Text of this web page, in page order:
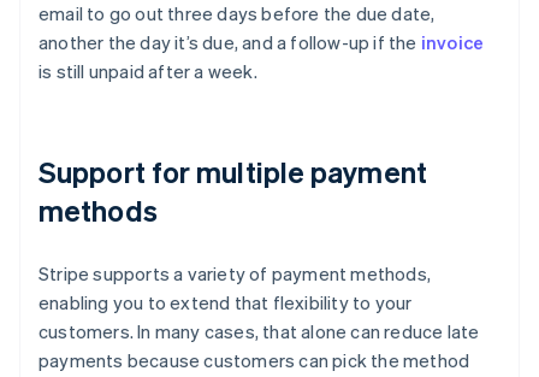
email to go out three days before the due date,
another the day it’s due, and a follow-up if the invoice
is still unpaid after a week.
Support for multiple payment
methods
Stripe supports a variety of payment methods,
enabling you to extend that flexibility to your
customers. In many cases, that alone can reduce late
payments because customers can pick the method